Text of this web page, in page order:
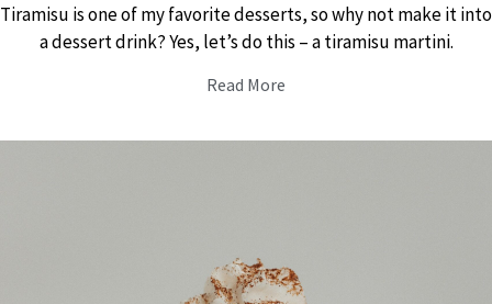
Tiramisu is one of my favorite desserts, so why not make it into
a dessert drink? Yes, let’s do this – a tiramisu martini.
Read More